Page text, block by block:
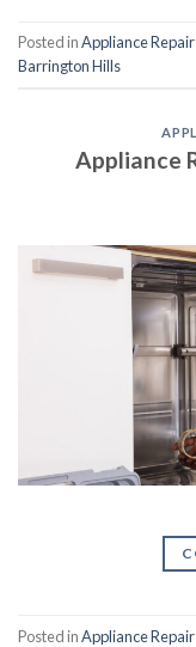
Posted inAppliance
Barrington Hills
Appliance
Posted inAppliance